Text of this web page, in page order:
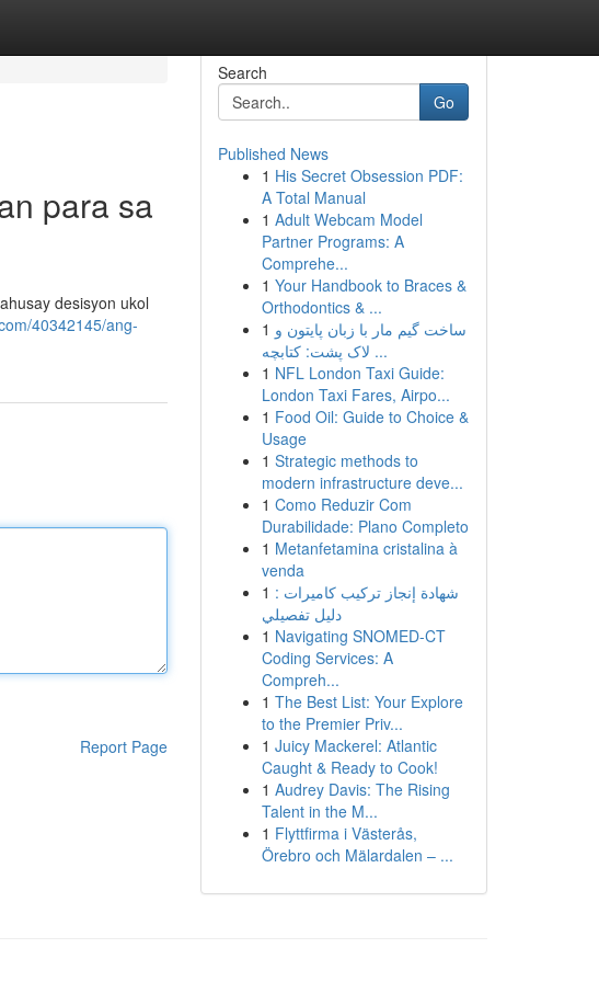
para sa
desisyon ukol
40342145/ang-
Report Page
Search
Go
Published News
1 His Secret Obsession PDF:
A Total Manual
1 Adult Webcam Model
Partner Programs: A
Comprehe...
1 Your Handbook to Braces &
Orthodontics & ...
1 ساخت گیم مار با زبان پایتون و
لاک پشت: کتابچه ...
1 NFL London Taxi Guide:
London Taxi Fares, Airpo...
1 Food Oil: Guide to Choice &
Usage
1 Strategic methods to
modern infrastructure deve...
1 Como Reduzir Com
Durabilidade: Plano Completo
1 Metanfetamina cristalina à
venda
1 شهادة إنجاز تركيب كاميرات :
دليل تفصيلي
1 Navigating SNOMED-CT
Coding Services: A
Compreh...
1 The Best List: Your Explore
to the Premier Priv...
1 Juicy Mackerel: Atlantic
Caught & Ready to Cook!
1 Audrey Davis: The Rising
Talent in the M...
1 Flyttfirma i Västerås,
Örebro och Mälardalen – ...